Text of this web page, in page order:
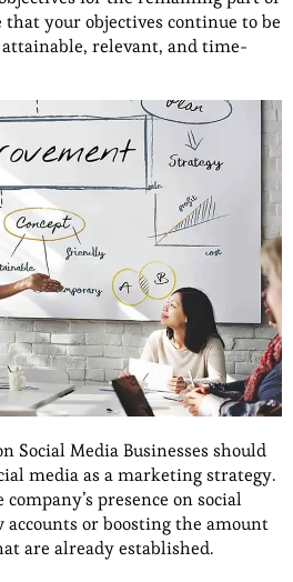
that your objectives continue to be
relevant, and time-
Social Media Businesses should
media as a marketing strategy.
presence on social
or boosting the amount
are already established.